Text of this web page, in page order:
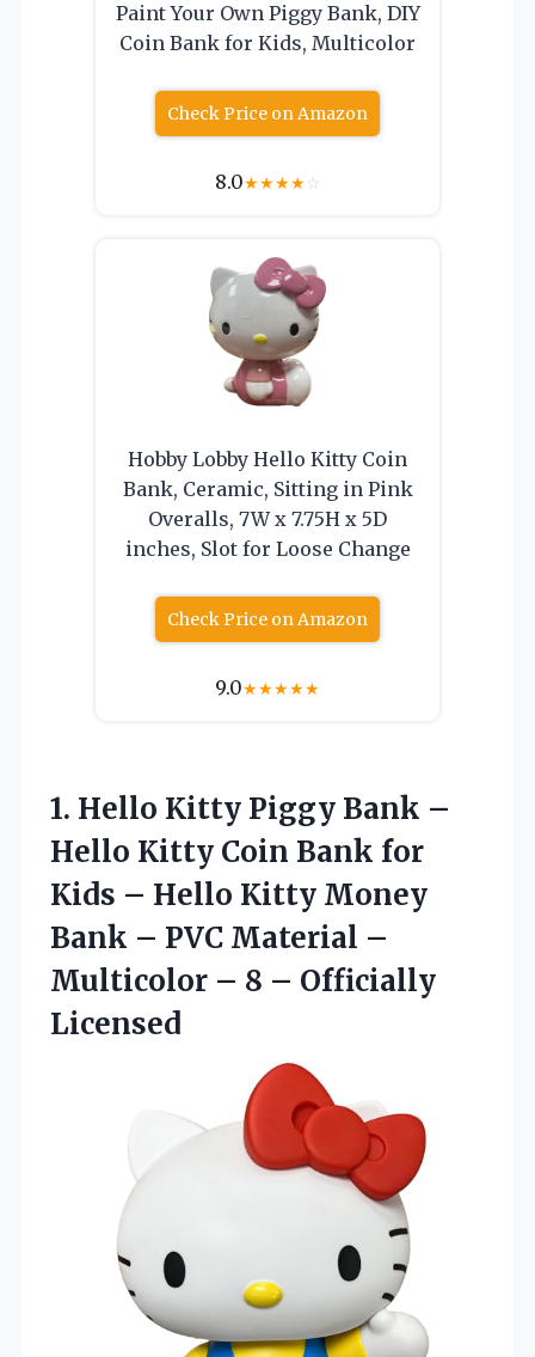
Paint Your Own Piggy Bank, DIY
Coin Bank for Kids, Multicolor
Check Price on Amazon
8.0★★★★☆
Hobby Lobby Hello Kitty Coin
Bank, Ceramic, Sitting in Pink
Overalls, 7W x 7.75H x 5D
inches, Slot for Loose Change
Check Price on Amazon
9.0★★★★★
1. Hello Kitty Piggy Bank –
Hello Kitty Coin Bank for
Kids – Hello Kitty Money
Bank – PVC Material –
Multicolor – 8 – Officially
Licensed